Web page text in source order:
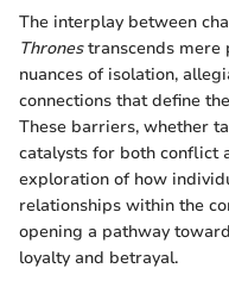
The interplay between
Thronestranscends mere
nuances of isolation,
connections that define
These barriers, whether
catalysts for both conflict
exploration of how
relationships within the
opening a pathway
loyalty and betrayal.